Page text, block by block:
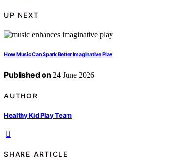
UP NEXT
How Music Can Spark Better Imaginative Play
Published on 24 June 2026
AUTHOR
Healthy Kid Play Team
SHARE ARTICLE